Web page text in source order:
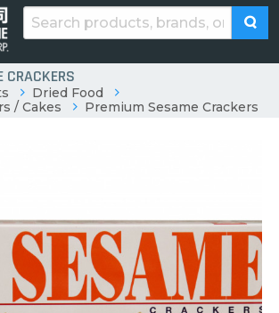
CRACKERS
Dried Food
/ Cakes
Premium Sesame Crackers